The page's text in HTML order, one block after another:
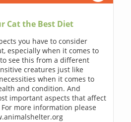
Cat the Best Diet
you have to consider
especially when it comes to
see this from a different
creatures just like
when it comes to
and condition. And
important aspects that affect
more information please